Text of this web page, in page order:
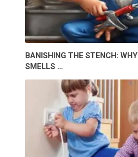
BANISHING THE STENCH:
SMELLS …